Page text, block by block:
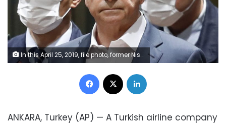
In this April 25, 2019, file photo, former Nissan Chairman Carlos Ghosn leaves Tokyo's Detention Center for bail in Tokyo. By jumping bail, Ghosn, who had long insisted on his innocence, has now committed a clear crime and can never return to Japan without going to jail. (Kyodo News via AP, File)
Facebook
ANKARA, Turkey (AP) — A Turkish airline company